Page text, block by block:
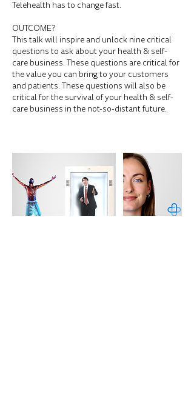
Telehealth has to change fast.
OUTCOME?
This talk will inspire and unlock nine critical
questions to ask about your health & self-
care business. These questions are critical for
the value you can bring to your customers
and patients. These questions will also be
critical for the survival of your health & self-
care business in the not-so-distant future.